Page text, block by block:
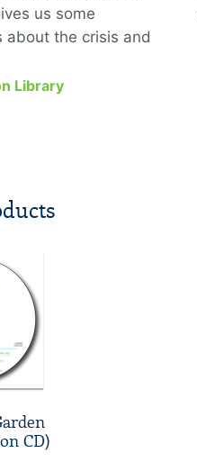
us some
about the crisis and
what are we to do …
Library
CD)